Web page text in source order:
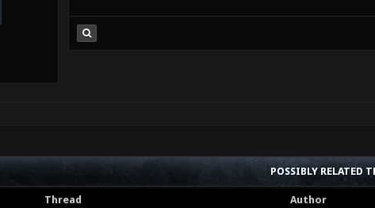
POSSIBLY RELATED
Thread Author